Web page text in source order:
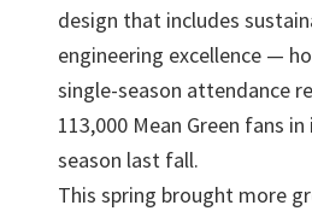
design that includes
engineering excellence —
single-season attendance
113,000 Mean Green fans
season last fall.
This spring brought more